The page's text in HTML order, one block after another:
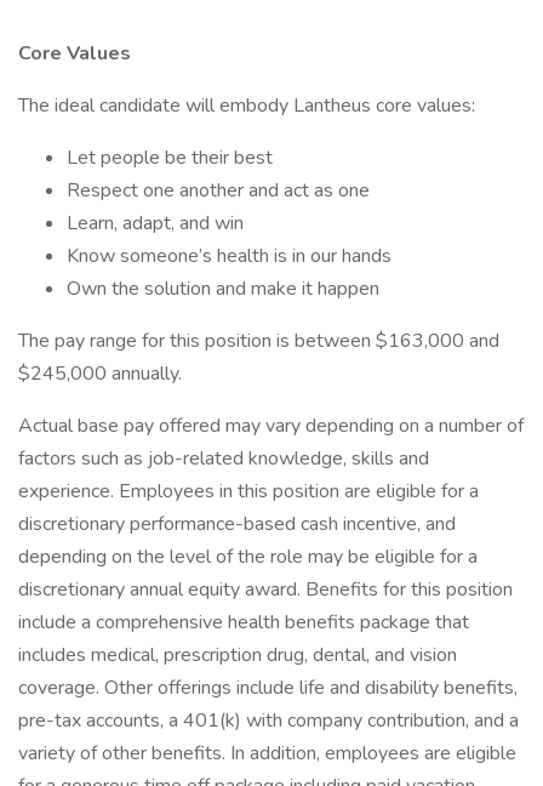
Core Values
The ideal candidate will embody Lantheus core values:
Let people be their best
Respect one another and act as one
Learn, adapt, and win
Know someone’s health is in our hands
Own the solution and make it happen
The pay range for this position is between $163,000 and
$245,000 annually.
Actual base pay offered may vary depending on a number of
factors such as job-related knowledge, skills and
experience. Employees in this position are eligible for a
discretionary performance-based cash incentive, and
depending on the level of the role may be eligible for a
discretionary annual equity award. Benefits for this position
include a comprehensive health benefits package that
includes medical, prescription drug, dental, and vision
coverage. Other offerings include life and disability benefits,
pre-tax accounts, a 401(k) with company contribution, and a
variety of other benefits. In addition, employees are eligible